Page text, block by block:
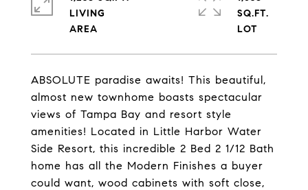
ABSOLUTE paradise awaits! This beautiful,
almost new townhome boasts spectacular
views of Tampa Bay and resort style
amenities! Located in Little Harbor Water
Side Resort, this incredible 2 Bed 2 1/12 Bath
home has all the Modern Finishes a buyer
could want, wood cabinets with soft close,
LIVING
SQ.FT.